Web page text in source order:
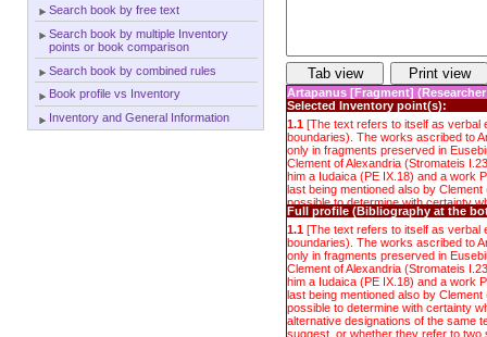
Search book by free text
Search book by multiple Inventory
points or book comparison
Search book by combined rules
Book profile vs Inventory
Inventory and General Information
Artapanus [Fragment]
Selected Inventory point(s):
1.1 [The text refers to itself as verbal
boundaries). The works ascribed to
only in fragments preserved in
Clement of Alexandria (Stromateis
him a Iudaica (PE IX.18) and a work
last being mentioned also by
possible to determine with certainty
alternative designations of the same
suggest, or whether they refer to
Eusebius, who preserved the bulk of
Artapanus, drew upon an
by Alexander Polyhistor. This
account (1) the fragmentary nature
uncertainty about the number of the
(3) the presence (for the Eusebius
writer, Alexander Polyhistor.]
Full profile (Bibliography at the
1.1 [The text refers to itself as verbal
boundaries). The works ascribed to
only in fragments preserved in
Clement of Alexandria (Stromateis
him a Iudaica (PE IX.18) and a work
last being mentioned also by
possible to determine with certainty
alternative designations of the same
suggest, or whether they refer to